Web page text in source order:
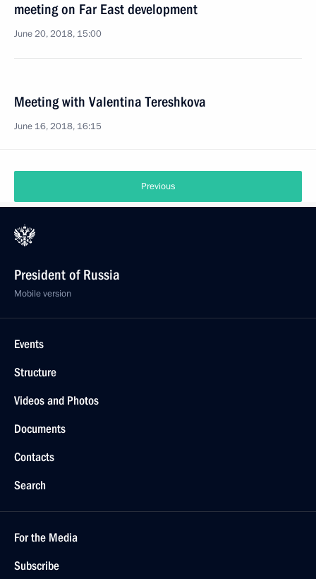
meeting on Far East development
June 20, 2018, 15:00
Meeting with Valentina Tereshkova
June 16, 2018, 16:15
Previous
President of Russia
Mobile version
Events
Structure
Videos and Photos
Documents
Contacts
Search
For the Media
Subscribe